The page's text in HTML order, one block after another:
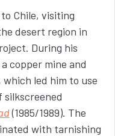
Chile, visiting
desert region in
During his
copper mine and
led him to use
silkscreened
(1985/1989). The
with tarnishing